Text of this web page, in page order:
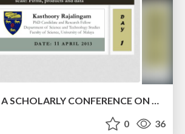
ASCENT 2013: A SCHOLARLY CONFERENCE ON EMERGING TECHNOLOGIES
0 36